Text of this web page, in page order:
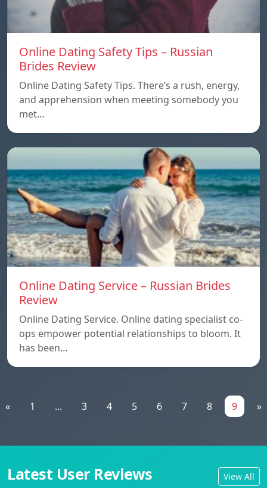
Online Dating Safety Tips – Russian
Brides Review
Online Dating Safety Tips. There’s a rush, energy,
and apprehension when meeting somebody you
met…
Online Dating Service – Russian Brides
Review
Online Dating Service. Online dating specialist co-
ops empower potential relationships to bloom. It
has been…
« 1 ... 3 4 5 6 7 8 9 »
Latest User Reviews View All